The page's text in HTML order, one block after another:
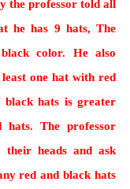
the professor told all
he has 9 hats, The
color. He also
one hat with red
hats is greater
The professor
their heads and ask
red and black hats